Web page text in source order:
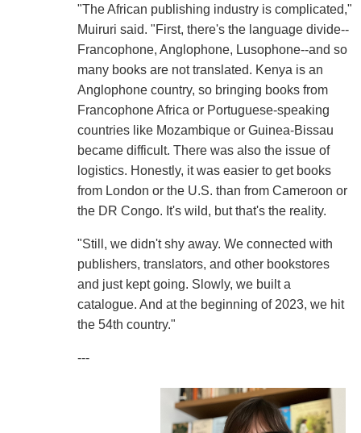
"The African publishing industry is complicated,"
Muiruri said. "First, there's the language divide--
Francophone, Anglophone, Lusophone--and so
many books are not translated. Kenya is an
Anglophone country, so bringing books from
Francophone Africa or Portuguese-speaking
countries like Mozambique or Guinea-Bissau
became difficult. There was also the issue of
logistics. Honestly, it was easier to get books
from London or the U.S. than from Cameroon or
the DR Congo. It's wild, but that's the reality.
"Still, we didn't shy away. We connected with
publishers, translators, and other bookstores
and just kept going. Slowly, we built a
catalogue. And at the beginning of 2023, we hit
the 54th country."
---